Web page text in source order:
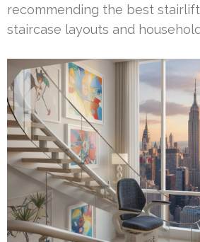
recommending the best
staircase layouts and